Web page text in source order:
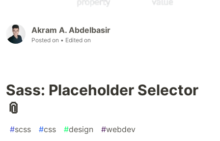
Akram A. Abdelbasir
Posted on • Edited on
Sass: Placeholder Selector
📎
#scss #css #design #webdev